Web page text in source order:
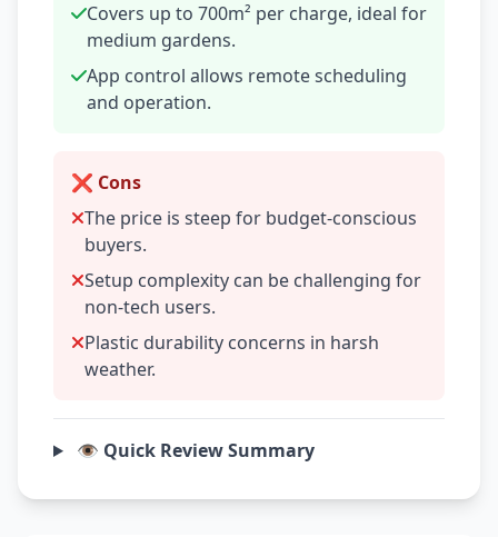
Covers up to 700m² per charge, ideal for
medium gardens.
App control allows remote scheduling
and operation.
❌ Cons
The price is steep for budget-conscious
buyers.
Setup complexity can be challenging for
non-tech users.
Plastic durability concerns in harsh
weather.
👁️ Quick Review Summary